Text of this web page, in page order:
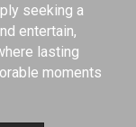
seeking a
entertain,
lasting
moments